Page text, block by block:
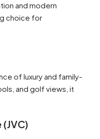
and modern
choice for
of luxury and family-
and golf views, it